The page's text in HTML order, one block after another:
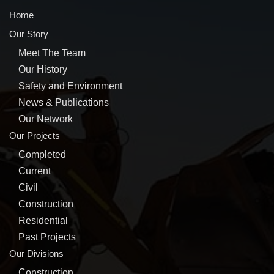
Home
Our Story
Meet The Team
Our History
Safety and Environment
News & Publications
Our Network
Our Projects
Completed
Current
Civil
Construction
Residential
Past Projects
Our Divisions